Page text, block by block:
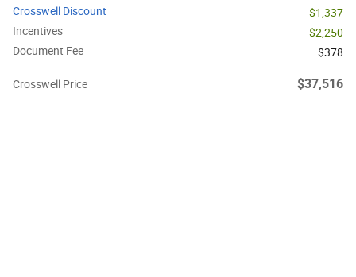
Crosswell Discount
- $1,337
Incentives
- $2,250
Document Fee
$378
Crosswell Price $37,516